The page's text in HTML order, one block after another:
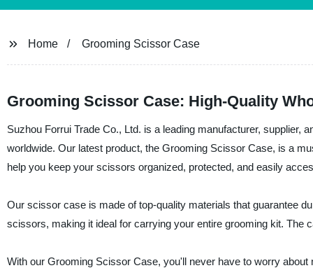
Home Grooming Scissor Case
Grooming Scissor Case: High-Quality
Suzhou Forrui Trade Co., Ltd. is a leading manufacturer, supplier,
worldwide. Our latest product, the Grooming Scissor Case, is a
help you keep your scissors organized, protected, and easily
Our scissor case is made of top-quality materials that guarantee
scissors, making it ideal for carrying your entire grooming kit. The
With our Grooming Scissor Case, you'll never have to worry